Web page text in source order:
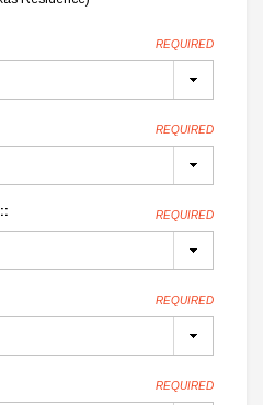
REQUIRED
REQUIRED
REQUIRED
REQUIRED
REQUIRED